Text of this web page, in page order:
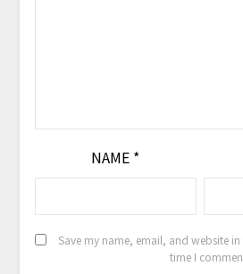
NAME *
Save my name, email, and website
time I